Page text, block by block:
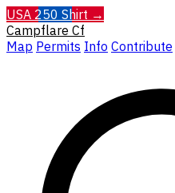
USA 250 Shirt →
Campflare Cf
Map Permits Info Contribute